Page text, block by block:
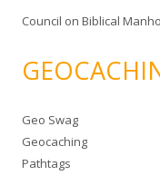
Council on Biblical
Geo Swag
Geocaching
Pathtags